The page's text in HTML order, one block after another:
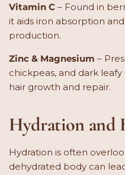
Vitamin C – Found in
it aids iron absorption
production.
Zinc & Magnesium –
chickpeas, and dark
hair growth and repair.
Hydration and
Hydration is often
dehydrated body can